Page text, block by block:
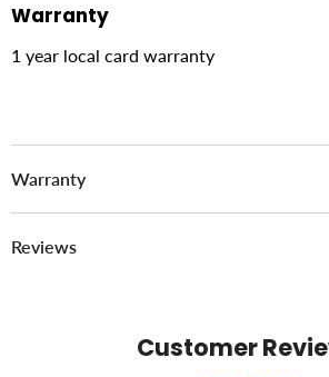
Warranty
1 year local card warranty
Warranty
Reviews
Customer